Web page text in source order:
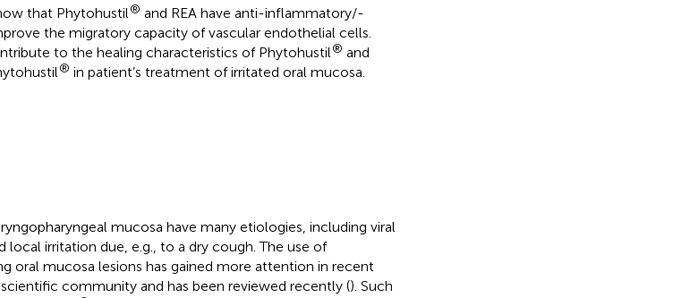
that Phytohustil® and REA have anti-inflammatory/-
the migratory capacity of vascular endothelial cells.
to the healing characteristics of Phytohustil® and
® in patient’s treatment of irritated oral mucosa.
mucosa have many etiologies, including viral
local irritation due, e.g., to a dry cough. The use of
oral mucosa lesions has gained more attention in recent
community and has been reviewed recently (). Such